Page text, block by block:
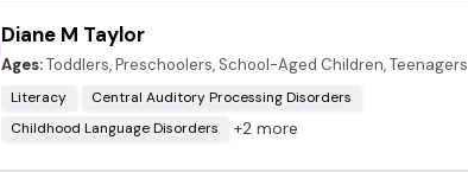
Diane M Taylor
Ages: Toddlers, Preschoolers, School-Aged Children, Teenagers
Literacy
Central Auditory Processing Disorders
Childhood Language Disorders
+2 more